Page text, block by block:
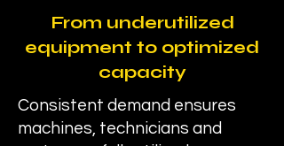
From underutilized
equipment to optimized
capacity
Consistent demand ensures
machines, technicians and